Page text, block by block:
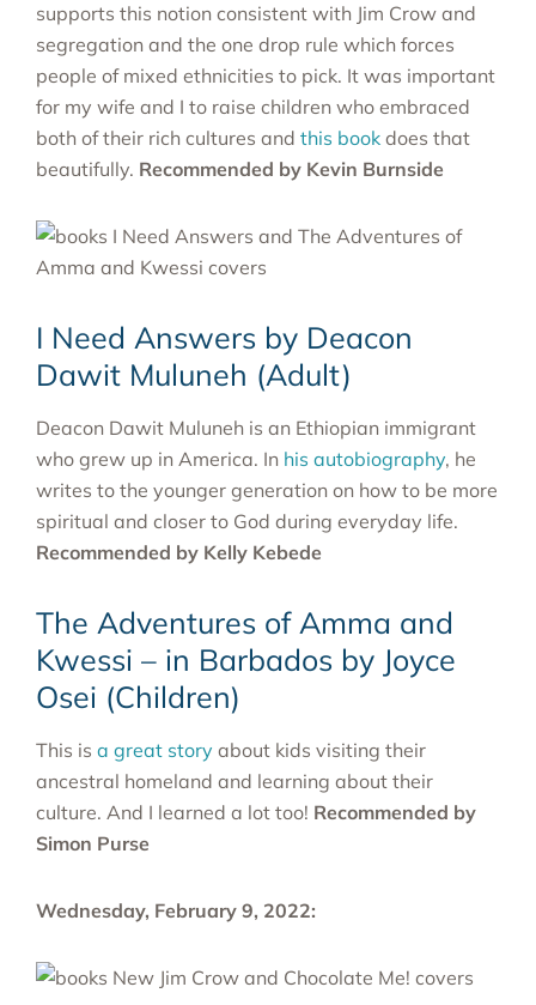
supports this notion consistent with Jim Crow and
segregation and the one drop rule which forces
people of mixed ethnicities to pick. It was important
for my wife and I to raise children who embraced
both of their rich cultures and this book does that
beautifully. Recommended by Kevin Burnside
I Need Answers by Deacon
Dawit Muluneh (Adult)
Deacon Dawit Muluneh is an Ethiopian immigrant
who grew up in America. In his autobiography, he
writes to the younger generation on how to be more
spiritual and closer to God during everyday life.
Recommended by Kelly Kebede
The Adventures of Amma and
Kwessi – in Barbados by Joyce
Osei (Children)
This is a great story about kids visiting their
ancestral homeland and learning about their
culture. And I learned a lot too! Recommended by
Simon Purse
Wednesday, February 9, 2022: